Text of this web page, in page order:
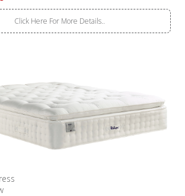
Click Here For More Details..